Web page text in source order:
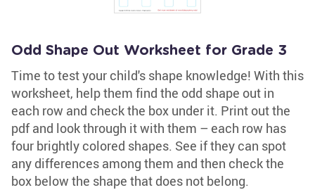
Odd Shape Out Worksheet for Grade 3
Time to test your child's shape knowledge! With this
worksheet, help them find the odd shape out in
each row and check the box under it. Print out the
pdf and look through it with them – each row has
four brightly colored shapes. See if they can spot
any differences among them and then check the
box below the shape that does not belong.